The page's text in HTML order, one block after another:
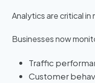
Analytics are critical in
Businesses now
Traffic
Customer